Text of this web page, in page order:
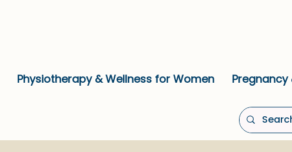
Physiotherapy & Wellness for Women